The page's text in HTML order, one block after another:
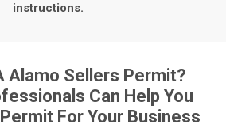
instructions.
Alamo Sellers Permit?
Can Help You
For Your Business